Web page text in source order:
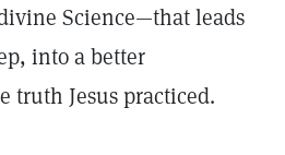
Science—that leads
into a better
truth Jesus practiced.